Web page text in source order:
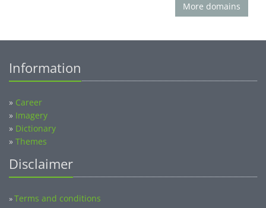
More domains
Information
» Career
» Imagery
» Dictionary
» Themes
Disclaimer
»Terms and conditions